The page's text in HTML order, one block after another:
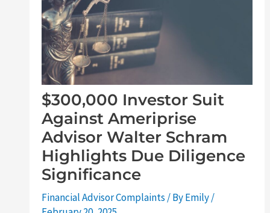
$300,000 Investor Suit
Against Ameriprise
Advisor Walter Schram
Highlights Due Diligence
Significance
Financial Advisor Complaints / ByEmily/